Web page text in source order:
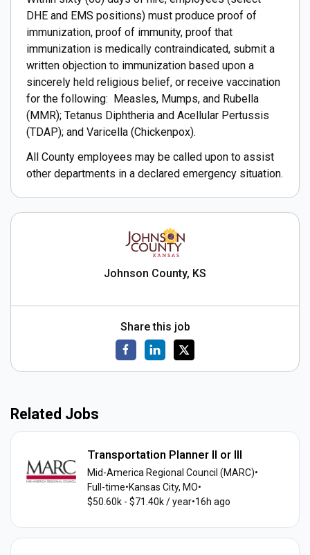
DHE and EMS positions) must produce proof of
immunization, proof of immunity, proof that
immunization is medically contraindicated, submit a
written objection to immunization based upon a
sincerely held religious belief, or receive vaccination
for the following: Measles, Mumps, and Rubella
(MMR); Tetanus Diphtheria and Acellular Pertussis
(TDAP); and Varicella (Chickenpox).
All County employees may be called upon to assist
other departments in a declared emergency situation.
Johnson County, KS
Share this job
Related Jobs
Transportation Planner II or III
Mid-America Regional Council (MARC)•
Full-time•Kansas City, MO•
$50.60k - $71.40k / year•16h ago